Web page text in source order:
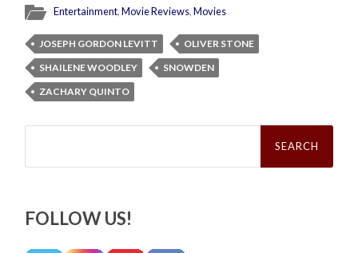
Entertainment,Movie Reviews,Movies
JOSEPH GORDON LEVITT
OLIVER STONE
SHAILENE WOODLEY
SNOWDEN
ZACHARY QUINTO
Search
FOLLOW US!